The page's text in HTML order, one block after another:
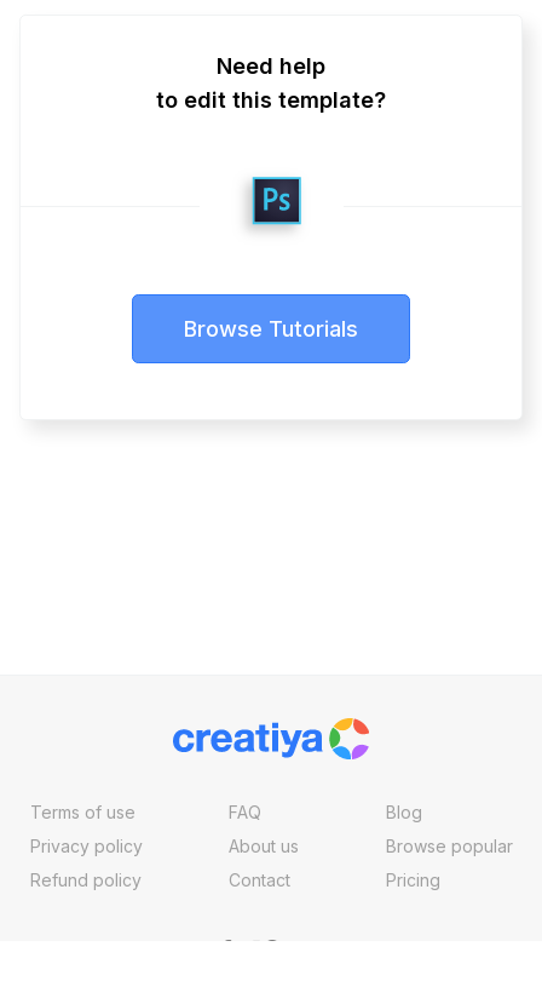
Need help
to edit this template?
Browse Tutorials
Terms of use
Privacy policy
Refund policy
FAQ
About us
Contact
Blog
Browse popular
Pricing